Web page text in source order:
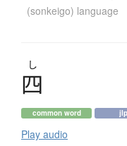
(sonkeigo) language
し
四
common word
Play audio